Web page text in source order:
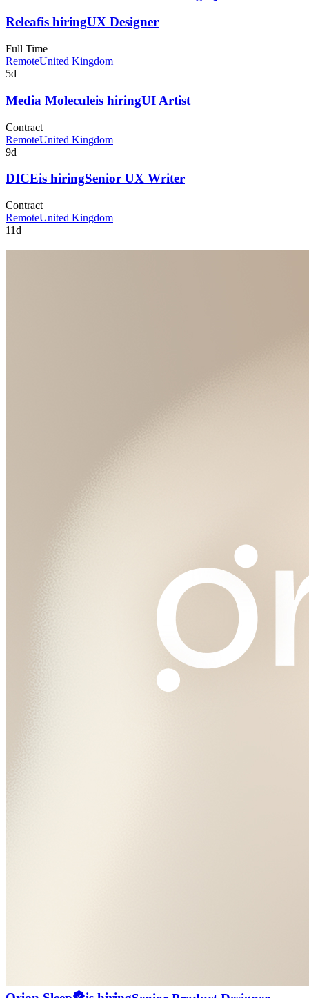
Releafis hiringUX Designer
Full Time
RemoteUnited Kingdom
5d
Media Moleculeis hiringUI Artist
Contract
RemoteUnited Kingdom
9d
DICEis hiringSenior UX Writer
Contract
RemoteUnited Kingdom
11d